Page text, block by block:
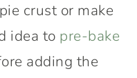
crust or make
idea to pre-bake
adding the